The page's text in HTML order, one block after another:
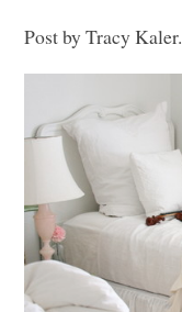
Post by Tracy Kaler.